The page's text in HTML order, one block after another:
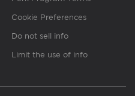
Cookie Preferences
Do not sell info
Limit the use of info